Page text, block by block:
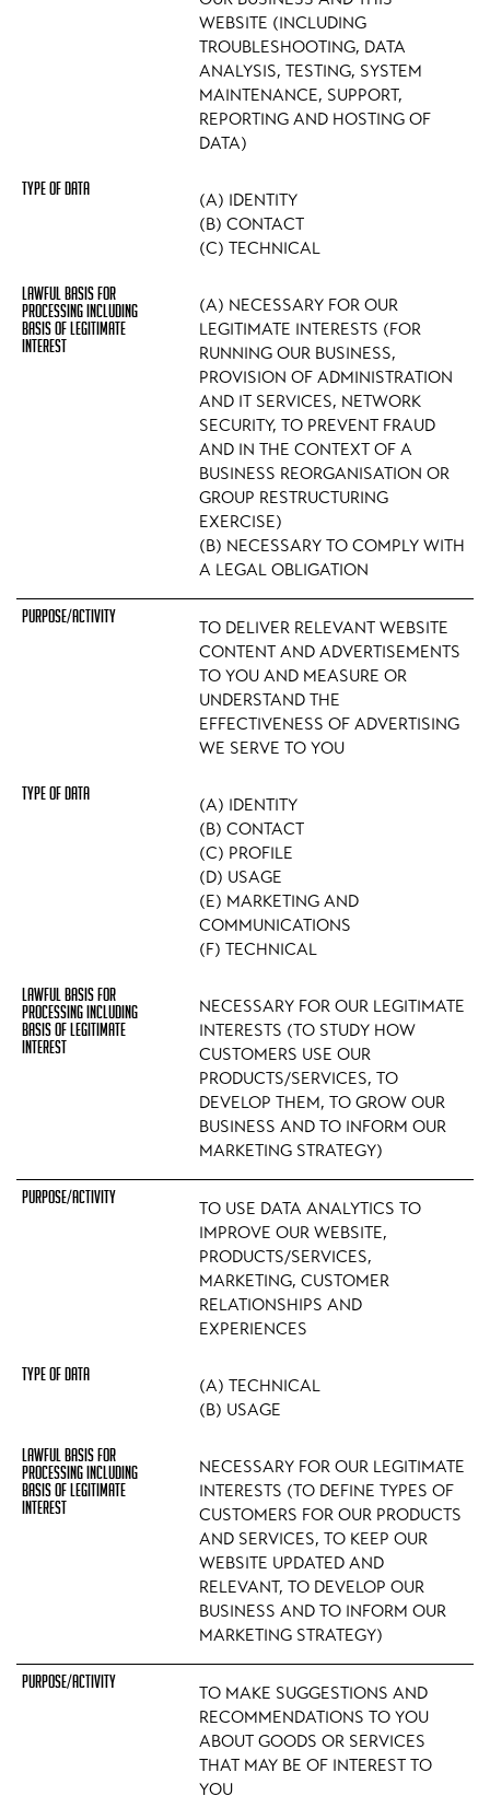
WEBSITE (INCLUDING
TROUBLESHOOTING, DATA
ANALYSIS, TESTING, SYSTEM
MAINTENANCE, SUPPORT,
REPORTING AND HOSTING OF
DATA)
(A) IDENTITY
(B) CONTACT
(C) TECHNICAL
(A) NECESSARY FOR OUR
LEGITIMATE INTERESTS (FOR
RUNNING OUR BUSINESS,
PROVISION OF ADMINISTRATION
AND IT SERVICES, NETWORK
SECURITY, TO PREVENT FRAUD
AND IN THE CONTEXT OF A
BUSINESS REORGANISATION OR
GROUP RESTRUCTURING
EXERCISE)
(B) NECESSARY TO COMPLY WITH
A LEGAL OBLIGATION
TO DELIVER RELEVANT WEBSITE
CONTENT AND ADVERTISEMENTS
TO YOU AND MEASURE OR
UNDERSTAND THE
EFFECTIVENESS OF ADVERTISING
WE SERVE TO YOU
(A) IDENTITY
(B) CONTACT
(C) PROFILE
(D) USAGE
(E) MARKETING AND
COMMUNICATIONS
(F) TECHNICAL
NECESSARY FOR OUR LEGITIMATE
INTERESTS (TO STUDY HOW
CUSTOMERS USE OUR
PRODUCTS/SERVICES, TO
DEVELOP THEM, TO GROW OUR
BUSINESS AND TO INFORM OUR
MARKETING STRATEGY)
TO USE DATA ANALYTICS TO
IMPROVE OUR WEBSITE,
PRODUCTS/SERVICES,
MARKETING, CUSTOMER
RELATIONSHIPS AND
EXPERIENCES
(A) TECHNICAL
(B) USAGE
NECESSARY FOR OUR LEGITIMATE
INTERESTS (TO DEFINE TYPES OF
CUSTOMERS FOR OUR PRODUCTS
AND SERVICES, TO KEEP OUR
WEBSITE UPDATED AND
RELEVANT, TO DEVELOP OUR
BUSINESS AND TO INFORM OUR
MARKETING STRATEGY)
TO MAKE SUGGESTIONS AND
RECOMMENDATIONS TO YOU
ABOUT GOODS OR SERVICES
THAT MAY BE OF INTEREST TO
YOU